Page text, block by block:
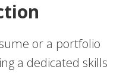
or a portfolio
a dedicated skills